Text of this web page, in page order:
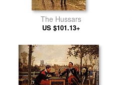
The Hussars
US $101.13+